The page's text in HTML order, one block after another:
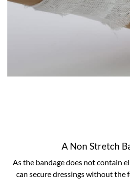
A Non Stretch
As the bandage does not contain
can secure dressings without the